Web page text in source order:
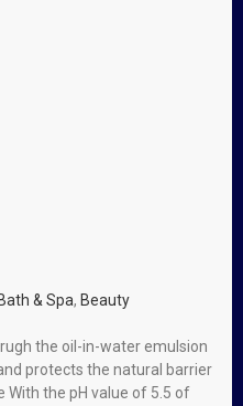
Bath & Spa, Beauty
the oil-in-water emulsion
protects the natural barrier
With the pH value of 5.5 of